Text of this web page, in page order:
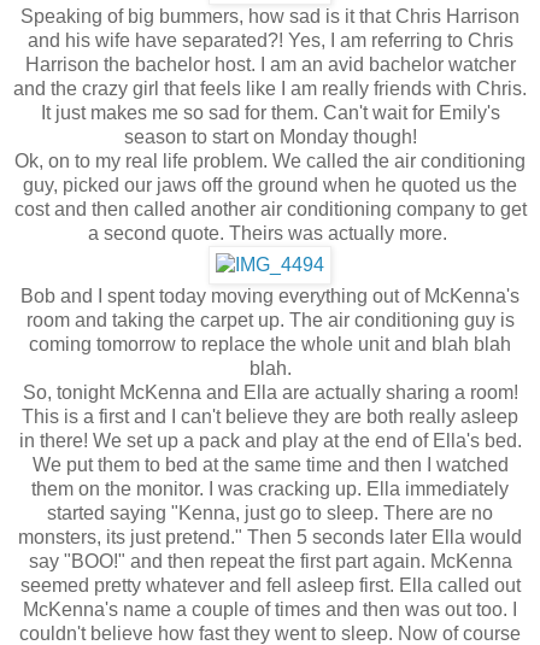
Speaking of big bummers, how sad is it that Chris Harrison
and his wife have separated?! Yes, I am referring to Chris
Harrison the bachelor host. I am an avid bachelor watcher
and the crazy girl that feels like I am really friends with Chris.
It just makes me so sad for them. Can't wait for Emily's
season to start on Monday though!
Ok, on to my real life problem. We called the air conditioning
guy, picked our jaws off the ground when he quoted us the
cost and then called another air conditioning company to get
a second quote. Theirs was actually more.
Bob and I spent today moving everything out of McKenna's
room and taking the carpet up. The air conditioning guy is
coming tomorrow to replace the whole unit and blah blah
blah.
So, tonight McKenna and Ella are actually sharing a room!
This is a first and I can't believe they are both really asleep
in there! We set up a pack and play at the end of Ella's bed.
We put them to bed at the same time and then I watched
them on the monitor. I was cracking up. Ella immediately
started saying "Kenna, just go to sleep. There are no
monsters, its just pretend." Then 5 seconds later Ella would
say "BOO!" and then repeat the first part again. McKenna
seemed pretty whatever and fell asleep first. Ella called out
McKenna's name a couple of times and then was out too. I
couldn't believe how fast they went to sleep. Now of course